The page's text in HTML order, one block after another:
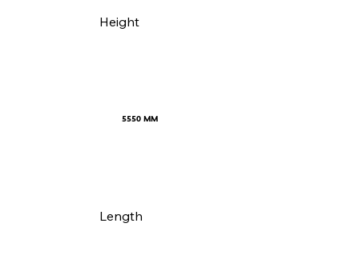
5550 MM
Length
Height